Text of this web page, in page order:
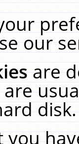
our
are